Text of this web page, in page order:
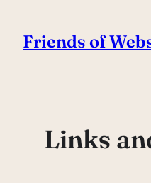
content
Friends of
Links